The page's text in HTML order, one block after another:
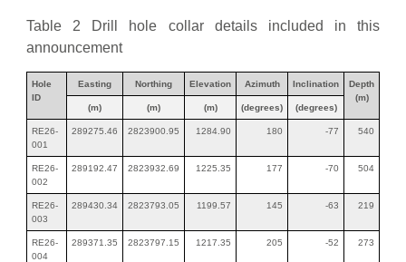
Table 2 Drill hole collar details included in this
announcement
Hole
ID
Easting Northing Elevation Azimuth Inclination
Depth
(m)
(m)
(m) (m) (degrees) (degrees)
RE26-
001
289275.46 2823900.95 1284.90 180 -77 540
RE26-
002
289192.47 2823932.69 1225.35 177 -70 504
RE26-
003
289430.34 2823793.05 1199.57 145 -63 219
RE26-
004
289371.35 2823797.15 1217.35 205 -52 273